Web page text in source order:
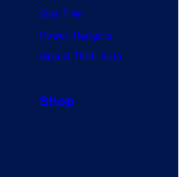
Star Trek
Power Rangers
Grand Theft Auto
Shop